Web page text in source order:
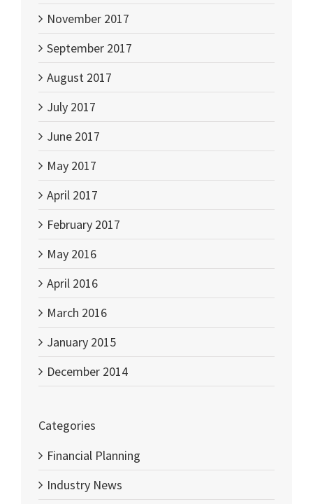
November 2017
September 2017
August 2017
July 2017
June 2017
May 2017
April 2017
February 2017
May 2016
April 2016
March 2016
January 2015
December 2014
Categories
Financial Planning
Industry News